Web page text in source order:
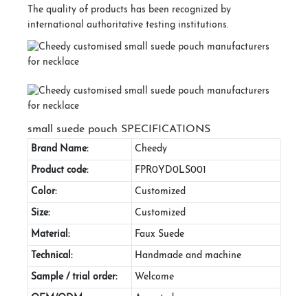
The quality of products has been recognized by
international authoritative testing institutions.
small suede pouch SPECIFICATIONS
Brand Name: Cheedy
Product code: FPR0YD0LS001
Color: Customized
Size: Customized
Material: Faux Suede
Technical: Handmade and machine
Sample / trial order: Welcome